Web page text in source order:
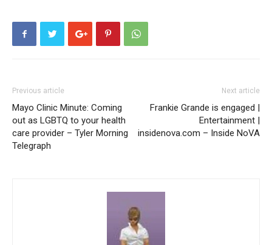
Previous article
Mayo Clinic Minute: Coming
out as LGBTQ to your health
care provider – Tyler Morning
Telegraph
Next article
Frankie Grande is engaged |
Entertainment |
insidenova.com – Inside NoVA